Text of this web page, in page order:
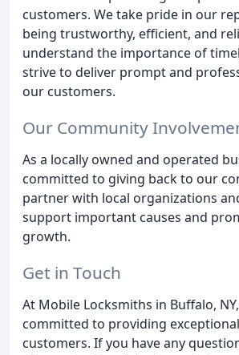
customers. We take pride in our
being trustworthy, efficient, and
understand the importance of
strive to deliver prompt and
our customers.
Our Community
As a locally owned and operated
committed to giving back to our
partner with local organizations
support important causes and
growth.
Get in Touch
At Mobile Locksmiths in Buffalo,
committed to providing
customers. If you have any